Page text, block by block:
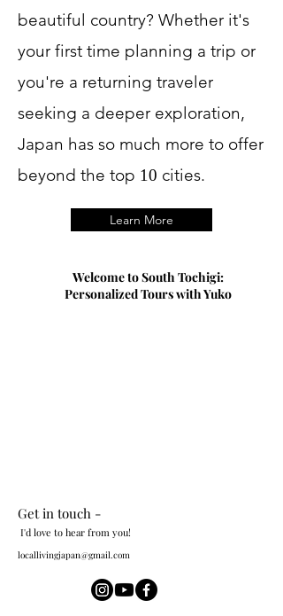
beautiful country? Whether it's
your first time planning a trip or
you're a returning traveler
seeking a deeper exploration,
Japan has so much more to offer
beyond the top 10 cities.
Learn More
Welcome to South Tochigi:
Personalized Tours with Yuko
Get in touch -
I'd love to hear from you!
locallivingjapan@gmail.com